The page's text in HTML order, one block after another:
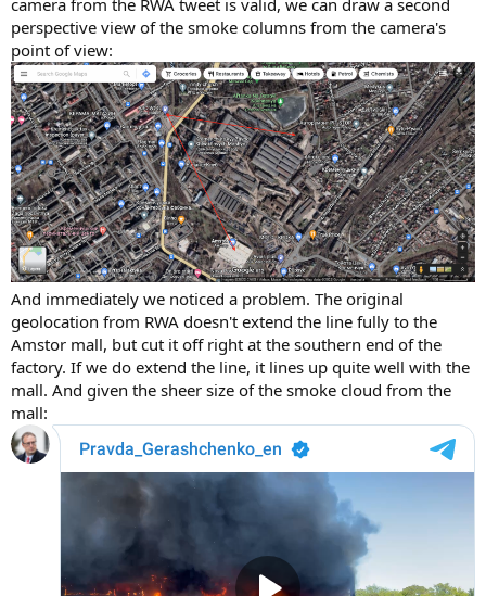
perspective view of the smoke columns from the camera's
point of view:
And immediately we noticed a problem. The original
geolocation from RWA doesn't extend the line fully to the
Amstor mall, but cut it off right at the southern end of the
factory. If we do extend the line, it lines up quite well with the
mall. And given the sheer size of the smoke cloud from the
mall: